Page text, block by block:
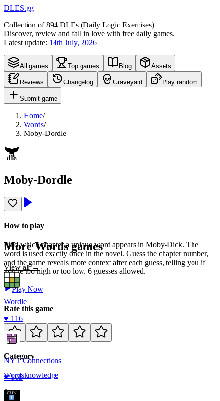
DLES.gg
Collection of894 DLEs (Daily Logic Exercises)
Discover, review and fall in love with free daily games.
Latest update: 14th July, 2026
All games Top games Blog Assets
Reviews Changelog Graveyard Play random
Submit game
Home/
Words/
Moby-Dordle
Moby-Dordle
How to play
Find which chapter a unique word appears in Moby-Dick. The
word is used exactly once in the novel. Guess the chapter number,
and the game reveals more context after each guess, telling you if
you're too high or too low. 6 guesses allowed.
Play Now
Rate this game
Category
Wordsknowledge
0
MoreWordsgames
View all →
Wordle
♥ 116
NYT Connections
♥105